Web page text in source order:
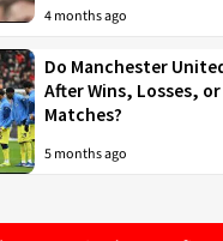
4 months ago
Do Manchester
After Wins, Losses,
Matches?
5 months ago